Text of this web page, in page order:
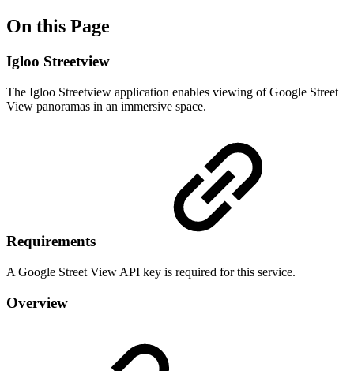
On this Page
Igloo Streetview
The Igloo Streetview application enables viewing of Google Street
View panoramas in an immersive space.
Requirements
A Google Street View API key is required for this service.
Overview